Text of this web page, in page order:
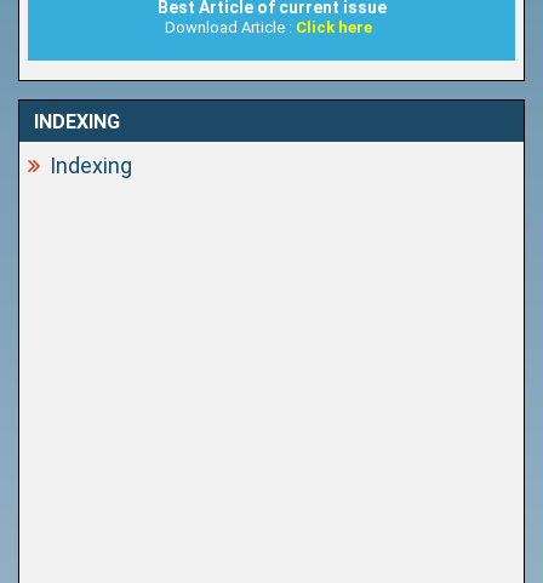
Best Article of current issue
Download Article : Click here
INDEXING
Indexing